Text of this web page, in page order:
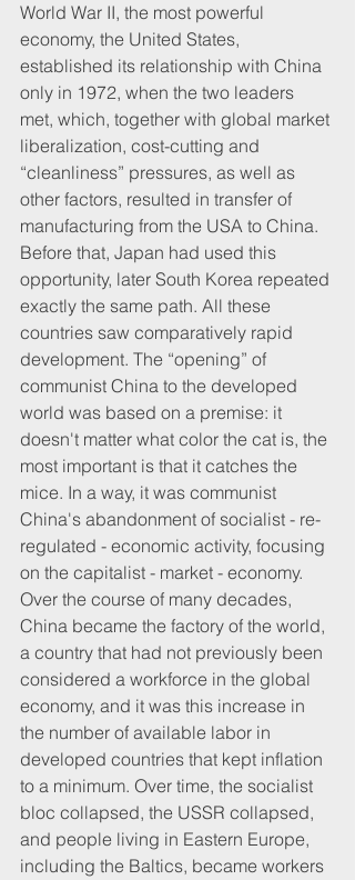
World War II, the most powerful
economy, the United States,
established its relationship with China
only in 1972, when the two leaders
met, which, together with global market
liberalization, cost-cutting and
“cleanliness” pressures, as well as
other factors, resulted in transfer of
manufacturing from the USA to China.
Before that, Japan had used this
opportunity, later South Korea repeated
exactly the same path. All these
countries saw comparatively rapid
development. The “opening” of
communist China to the developed
world was based on a premise: it
doesn't matter what color the cat is, the
most important is that it catches the
mice. In a way, it was communist
China's abandonment of socialist - re-
regulated - economic activity, focusing
on the capitalist - market - economy.
Over the course of many decades,
China became the factory of the world,
a country that had not previously been
considered a workforce in the global
economy, and it was this increase in
the number of available labor in
developed countries that kept inflation
to a minimum. Over time, the socialist
bloc collapsed, the USSR collapsed,
and people living in Eastern Europe,
including the Baltics, became workers